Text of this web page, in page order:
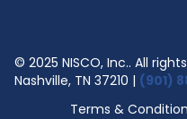
© 2025 NISCO, Inc.. All
Nashville, TN 37210 | (901)
Terms &